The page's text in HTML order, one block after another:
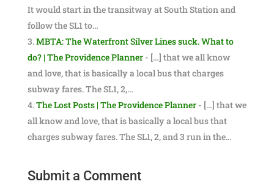
It would start in the transitway at South Station and
follow the SL1 to…
MBTA: The Waterfront Silver Lines suck. What to
do? | The Providence Planner- […] that we all know
and love, that is basically a local bus that charges
subway fares. The SL1, 2,…
The Lost Posts | The Providence Planner- […] that we
all know and love, that is basically a local bus that
charges subway fares. The SL1, 2, and 3 run in the…
Submit a Comment